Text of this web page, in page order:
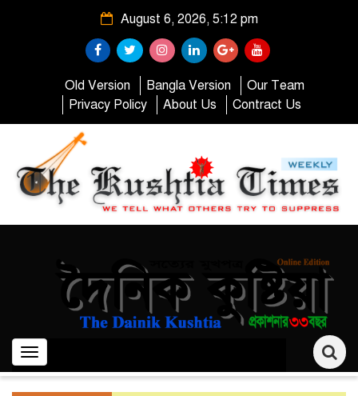
August 6, 2026, 5:12 pm
Old Version Bangla Version
Our Team
Privacy Policy
About Us Contract Us
Toggle
navigation